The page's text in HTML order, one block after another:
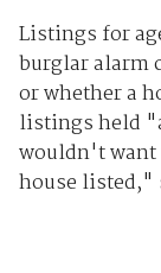
Listings for
burglar alarm
or whether a
listings held
wouldn't want
house listed,"